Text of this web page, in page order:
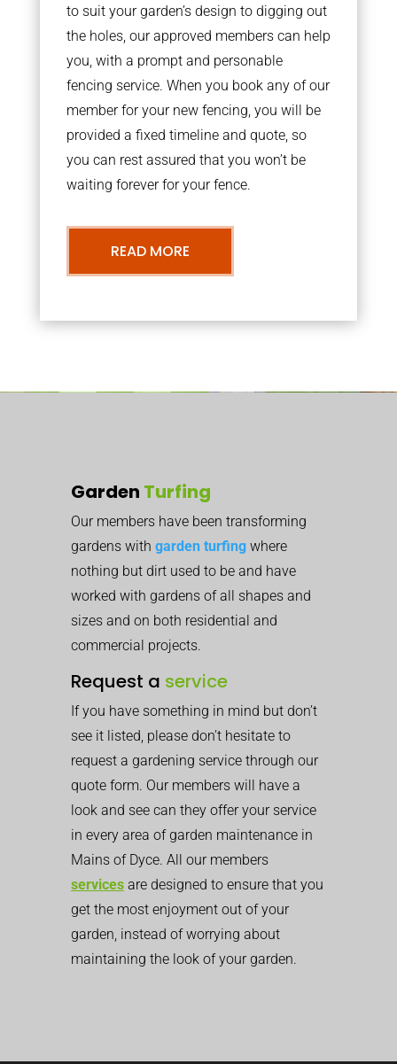
to suit your garden’s design to digging out
the holes, our approved members can help
you, with a prompt and personable
fencing service. When you book any of our
member for your new fencing, you will be
provided a fixed timeline and quote, so
you can rest assured that you won’t be
waiting forever for your fence.
READ MORE
Garden Turfing
Our members have been transforming
gardens with garden turfing where
nothing but dirt used to be and have
worked with gardens of all shapes and
sizes and on both residential and
commercial projects.
Request a service
If you have something in mind but don’t
see it listed, please don’t hesitate to
request a gardening service through our
quote form. Our members will have a
look and see can they offer your service
in every area of garden maintenance in
Mains of Dyce. All our members
services are designed to ensure that you
get the most enjoyment out of your
garden, instead of worrying about
maintaining the look of your garden.